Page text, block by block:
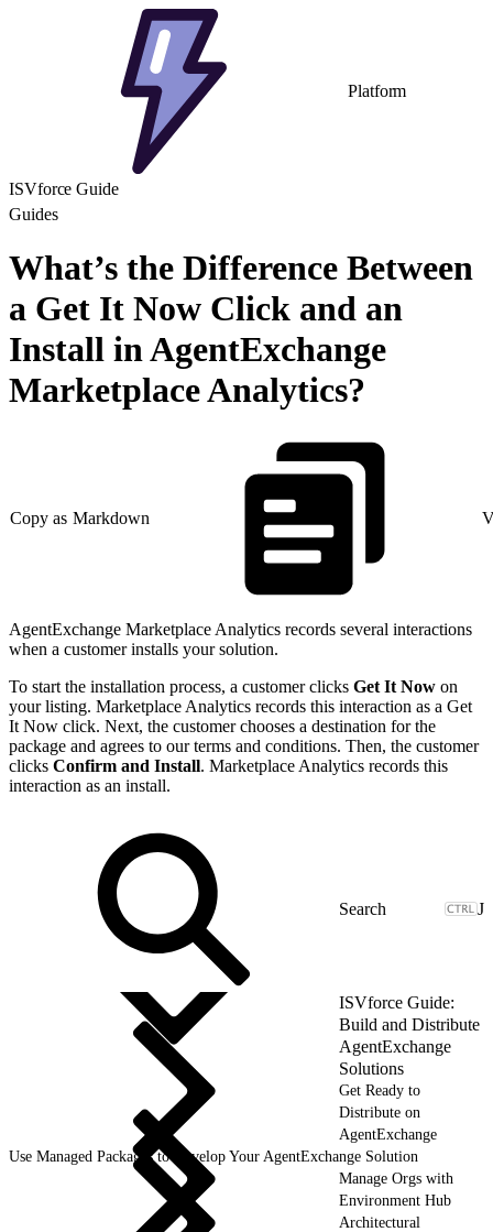
Platform
ISVforce Guide
Guides
What’s the Difference Between
a Get It Now Click and an
Install in AgentExchange
Marketplace Analytics?
Copy as Markdown
AgentExchange Marketplace Analytics records several interactions
when a customer installs your solution.
To start the installation process, a customer clicks Get It Now on
your listing. Marketplace Analytics records this interaction as a Get
It Now click. Next, the customer chooses a destination for the
package and agrees to our terms and conditions. Then, the customer
clicks Confirm and Install. Marketplace Analytics records this
interaction as an install.
J
ISVforce Guide:
Build and Distribute
AgentExchange
Solutions
Get Ready to
Distribute on
AgentExchange
Use Managed Packages to Develop Your AgentExchange Solution
Manage Orgs with
Environment Hub
Architectural